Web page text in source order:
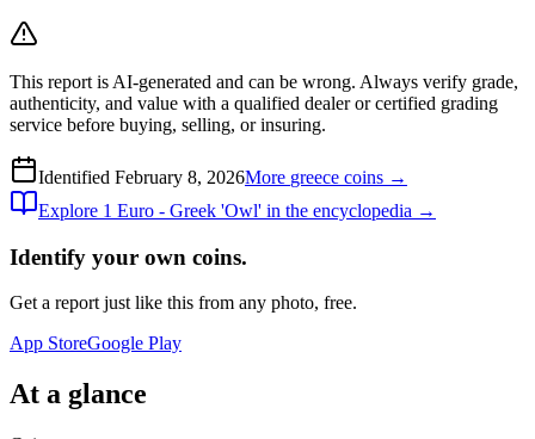
This report is AI-generated and can be wrong. Always verify grade,
authenticity, and value with a qualified dealer or certified grading
service before buying, selling, or insuring.
Identified February 8, 2026More greece coins →
Explore 1 Euro - Greek 'Owl' in the encyclopedia →
Identify your own coins.
Get a report just like this from any photo, free.
App StoreGoogle Play
At a glance